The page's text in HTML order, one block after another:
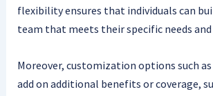
flexibility ensures that individuals can
team that meets their specific needs
Moreover, customization options such
add on additional benefits or coverage,